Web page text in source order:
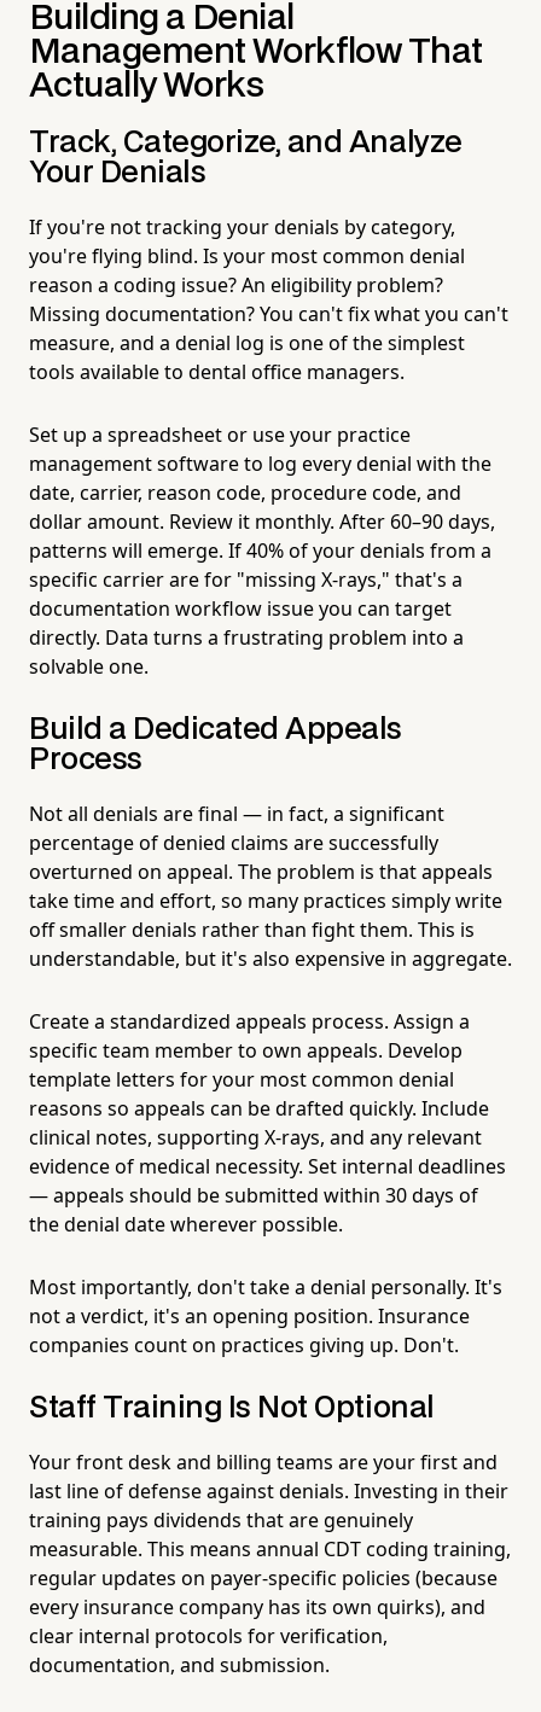
Building a Denial
Management Workflow That
Actually Works
Track, Categorize, and Analyze
Your Denials
If you're not tracking your denials by category,
you're flying blind. Is your most common denial
reason a coding issue? An eligibility problem?
Missing documentation? You can't fix what you can't
measure, and a denial log is one of the simplest
tools available to dental office managers.
Set up a spreadsheet or use your practice
management software to log every denial with the
date, carrier, reason code, procedure code, and
dollar amount. Review it monthly. After 60–90 days,
patterns will emerge. If 40% of your denials from a
specific carrier are for "missing X-rays," that's a
documentation workflow issue you can target
directly. Data turns a frustrating problem into a
solvable one.
Build a Dedicated Appeals
Process
Not all denials are final — in fact, a significant
percentage of denied claims are successfully
overturned on appeal. The problem is that appeals
take time and effort, so many practices simply write
off smaller denials rather than fight them. This is
understandable, but it's also expensive in aggregate.
Create a standardized appeals process. Assign a
specific team member to own appeals. Develop
template letters for your most common denial
reasons so appeals can be drafted quickly. Include
clinical notes, supporting X-rays, and any relevant
evidence of medical necessity. Set internal deadlines
— appeals should be submitted within 30 days of
the denial date wherever possible.
Most importantly, don't take a denial personally. It's
not a verdict, it's an opening position. Insurance
companies count on practices giving up. Don't.
Staff Training Is Not Optional
Your front desk and billing teams are your first and
last line of defense against denials. Investing in their
training pays dividends that are genuinely
measurable. This means annual CDT coding training,
regular updates on payer-specific policies (because
every insurance company has its own quirks), and
clear internal protocols for verification,
documentation, and submission.